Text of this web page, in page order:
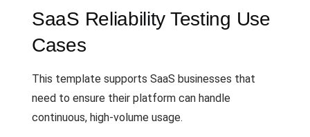
SaaS Reliability Testing Use
Cases
This template supports SaaS businesses that
need to ensure their platform can handle
continuous, high-volume usage.